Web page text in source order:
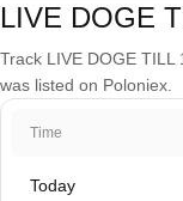
LIVE DOGE
Track LIVE DOGE
was listed on Poloniex.
Time
Today